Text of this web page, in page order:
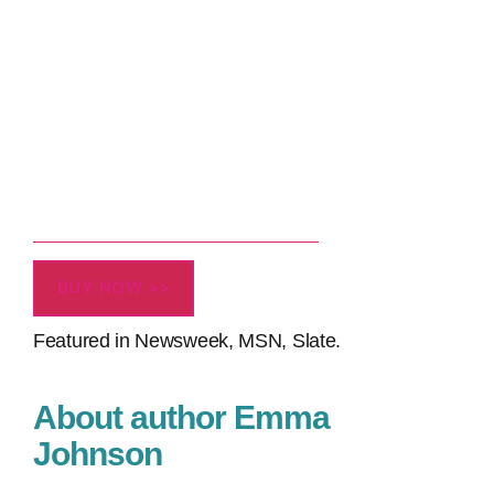
BUY NOW >>
Featured in Newsweek, MSN, Slate.
About author Emma
Johnson